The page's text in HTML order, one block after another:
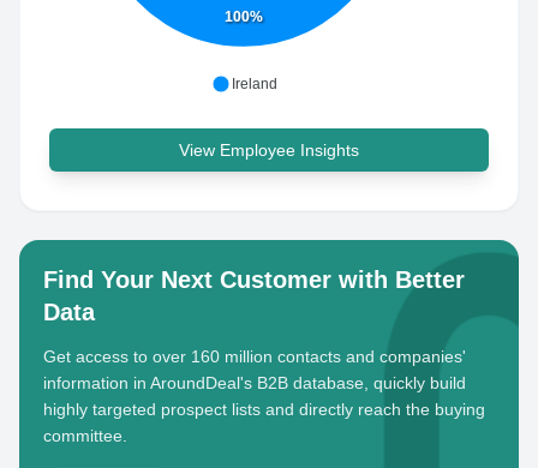
100%
Ireland
View Employee Insights
Find Your Next Customer with Better
Data
Get access to over 160 million contacts and companies'
information in AroundDeal's B2B database, quickly build
highly targeted prospect lists and directly reach the buying
committee.